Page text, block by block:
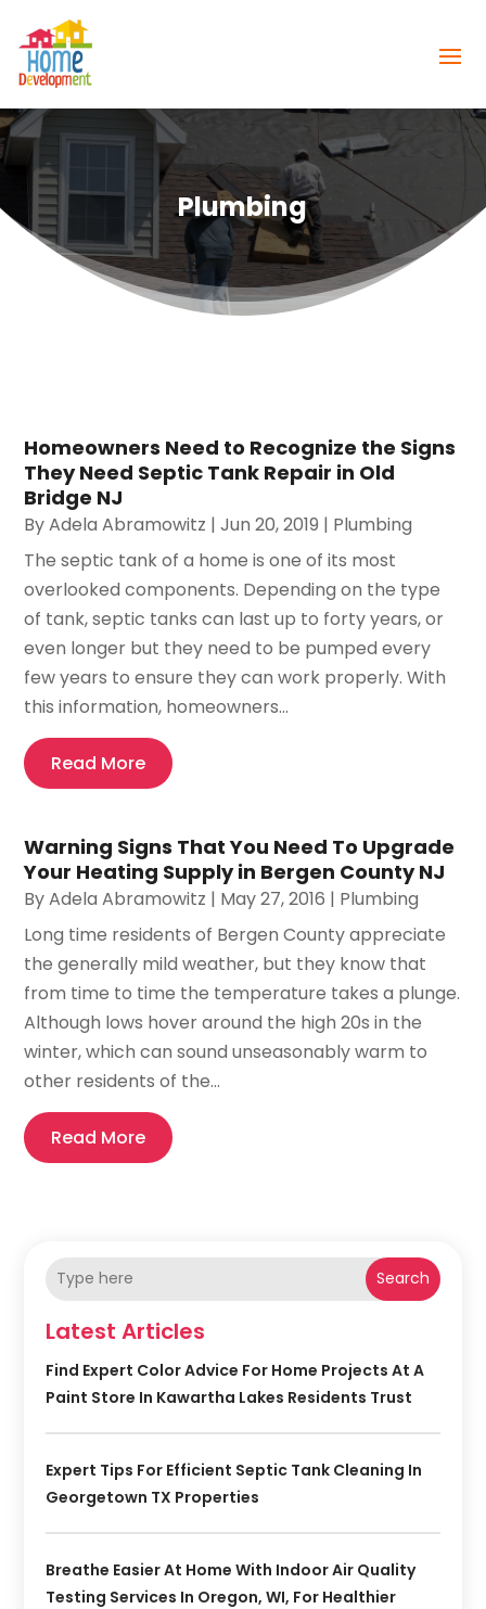
Plumbing
Homeowners Need to Recognize the Signs
They Need Septic Tank Repair in Old
Bridge NJ
ByAdela Abramowitz |Jun 20, 2019 | Plumbing
The septic tank of a home is one of its most
overlooked components. Depending on the type
of tank, septic tanks can last up to forty years, or
even longer but they need to be pumped every
few years to ensure they can work properly. With
this information, homeowners...
Read More
Warning Signs That You Need To Upgrade
Your Heating Supply in Bergen County NJ
ByAdela Abramowitz | May 27, 2016 | Plumbing
Long time residents of Bergen County appreciate
the generally mild weather, but they know that
from time to time the temperature takes a plunge.
Although lows hover around the high 20s in the
winter, which can sound unseasonably warm to
other residents of the...
Read More
Search
Latest Articles
Find Expert Color Advice For Home Projects At A
Paint Store In Kawartha Lakes Residents Trust
Expert Tips For Efficient Septic Tank Cleaning In
Georgetown TX Properties
Breathe Easier At Home With Indoor Air Quality
Testing Services In Oregon, WI, For Healthier